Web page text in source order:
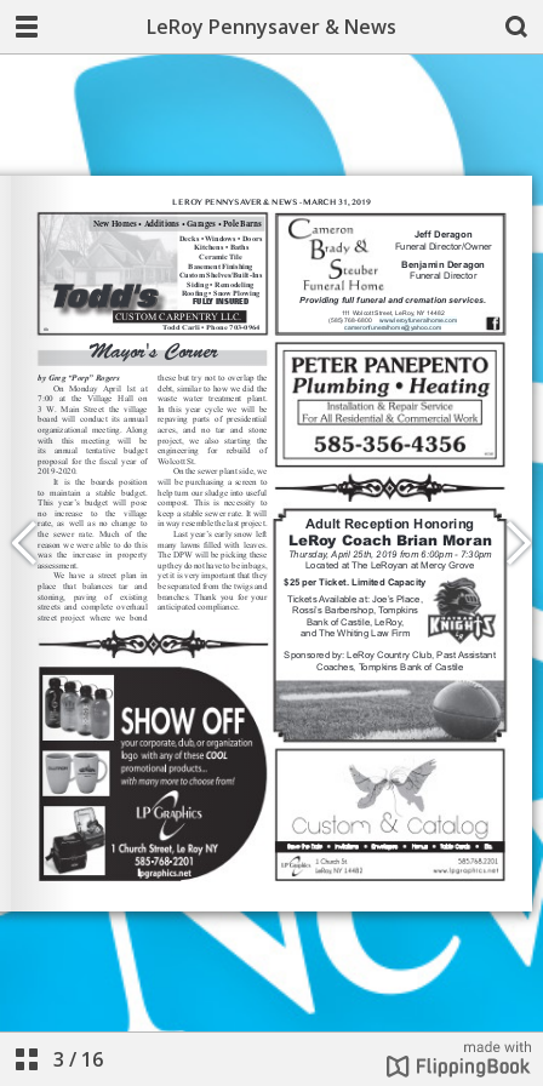
LeRoy Pennysaver & News
3 / 16